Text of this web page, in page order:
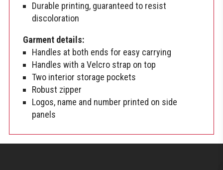
Durable printing, guaranteed to resist
discoloration
Garment details:
Handles at both ends for easy carrying
Handles with a Velcro strap on top
Two interior storage pockets
Robust zipper
Logos, name and number printed on side
panels